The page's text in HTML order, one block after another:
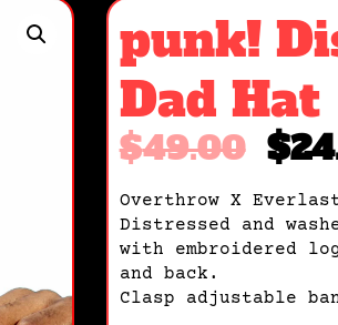
punk!
Dad Hat
$49.00 $
Overthrow X
Distressed and
with embroidered
and back.
Clasp adjustable